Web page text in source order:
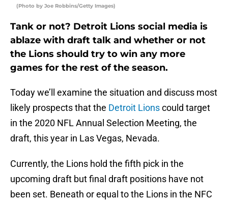
(Photo by Joe Robbins/Getty Images)
Tank or not? Detroit Lions social media is
ablaze with draft talk and whether or not
the Lions should try to win any more
games for the rest of the season.
Today we’ll examine the situation and discuss most
likely prospects that the Detroit Lionscould target
in the 2020 NFL Annual Selection Meeting, the
draft, this year in Las Vegas, Nevada.
Currently, the Lions hold the fifth pick in the
upcoming draft but final draft positions have not
been set. Beneath or equal to the Lions in the NFC